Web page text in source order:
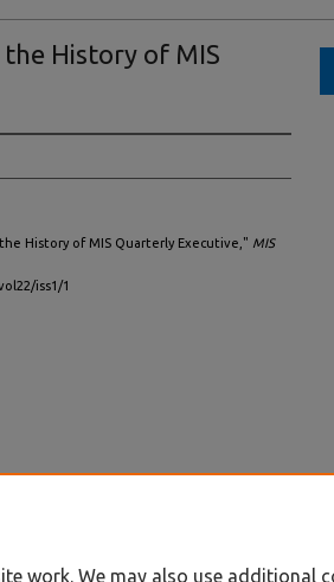
the History of MIS
History of MIS Quarterly Executive," MIS
iss1/1
work. We may also use additional